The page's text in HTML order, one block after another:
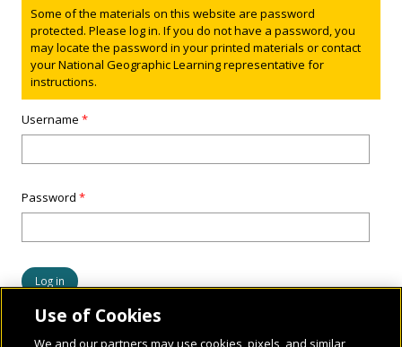
Status message
Some of the materials on this website are password
protected. Please log in. If you do not have a password, you
may locate the password in your printed materials or contact
your National Geographic Learning representative for
instructions.
Username*
Password*
Use of Cookies
We and our partners may use cookies, pixels, and similar